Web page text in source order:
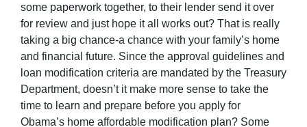
some paperwork together, to their lender send it over
for review and just hope it all works out? That is really
taking a big chance-a chance with your family’s home
and financial future. Since the approval guidelines and
loan modification criteria are mandated by the Treasury
Department, doesn’t it make more sense to take the
time to learn and prepare before you apply for
Obama’s home affordable modification plan? Some